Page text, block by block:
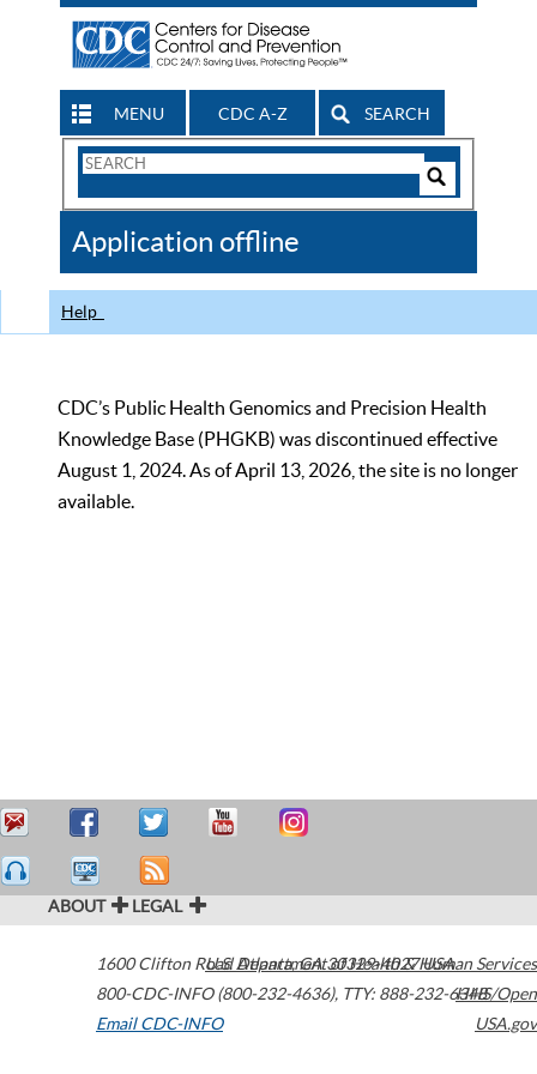
MENU CDC A-Z SEARCH
Search
CDC
Application offline
Help
CDC’s Public Health Genomics and Precision Health
Knowledge Base (PHGKB) was discontinued effective
August 1, 2024. As of April 13, 2026, the site is no longer
available.
ABOUT LEGAL
1600 Clifton Road Atlanta,GA30329-4027USA
800-CDC-INFO (800-232-4636), TTY: 888-232-6348
Email CDC-INFO
U.S. Department of Health & Human Services
HHS/Open
USA.gov